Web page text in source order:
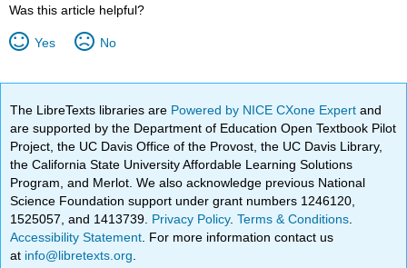
Was this article helpful?
Yes No
The LibreTexts libraries are Powered by NICE CXone Expertand
are supported by the Department of Education Open Textbook Pilot
Project, the UC Davis Office of the Provost, the UC Davis Library,
the California State University Affordable Learning Solutions
Program, and Merlot. We also acknowledge previous National
Science Foundation support under grant numbers 1246120,
1525057, and 1413739. Privacy Policy.Terms & Conditions
Accessibility Statement . For more information contact us
at info@libretexts.org